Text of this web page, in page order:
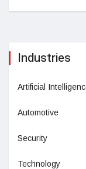
Industries
Artificial
Automotive
Security
Technology